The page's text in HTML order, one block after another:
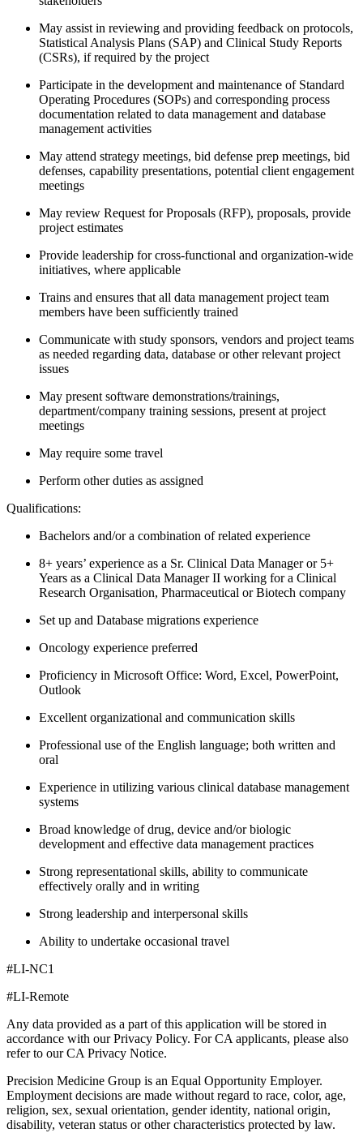
May assist in reviewing and providing feedback on protocols,
Statistical Analysis Plans (SAP) and Clinical Study Reports
(CSRs), if required by the project
Participate in the development and maintenance of Standard
Operating Procedures (SOPs) and corresponding process
documentation related to data management and database
management activities
May attend strategy meetings, bid defense prep meetings, bid
defenses, capability presentations, potential client engagement
meetings
May review Request for Proposals (RFP), proposals, provide
project estimates
Provide leadership for cross-functional and organization-wide
initiatives, where applicable
Trains and ensures that all data management project team
members have been sufficiently trained
Communicate with study sponsors, vendors and project teams
as needed regarding data, database or other relevant project
issues
May present software demonstrations/trainings,
department/company training sessions, present at project
meetings
May require some travel
Perform other duties as assigned
Qualifications:
Bachelors and/or a combination of related experience
8+ years’ experience as a Sr. Clinical Data Manager or 5+
Years as a Clinical Data Manager II working for a Clinical
Research Organisation, Pharmaceutical or Biotech company
Set up and Database migrations experience
Oncology experience preferred
Proficiency in Microsoft Office: Word, Excel, PowerPoint,
Outlook
Excellent organizational and communication skills
Professional use of the English language; both written and
oral
Experience in utilizing various clinical database management
systems
Broad knowledge of drug, device and/or biologic
development and effective data management practices
Strong representational skills, ability to communicate
effectively orally and in writing
Strong leadership and interpersonal skills
Ability to undertake occasional travel
#LI-NC1
#LI-Remote
Any data provided as a part of this application will be stored in
accordance with our Privacy Policy. For CA applicants, please also
refer to our CA Privacy Notice.
Precision Medicine Group is an Equal Opportunity Employer.
Employment decisions are made without regard to race, color, age,
religion, sex, sexual orientation, gender identity, national origin,
disability, veteran status or other characteristics protected by law.